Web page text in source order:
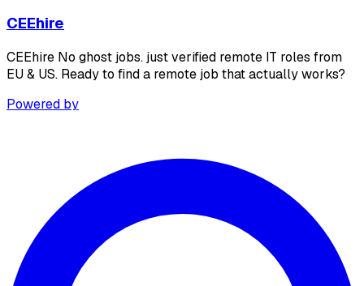
CEEhire
CEEhire No ghost jobs. just verified remote IT roles from
EU & US. Ready to find a remote job that actually works?
Powered by